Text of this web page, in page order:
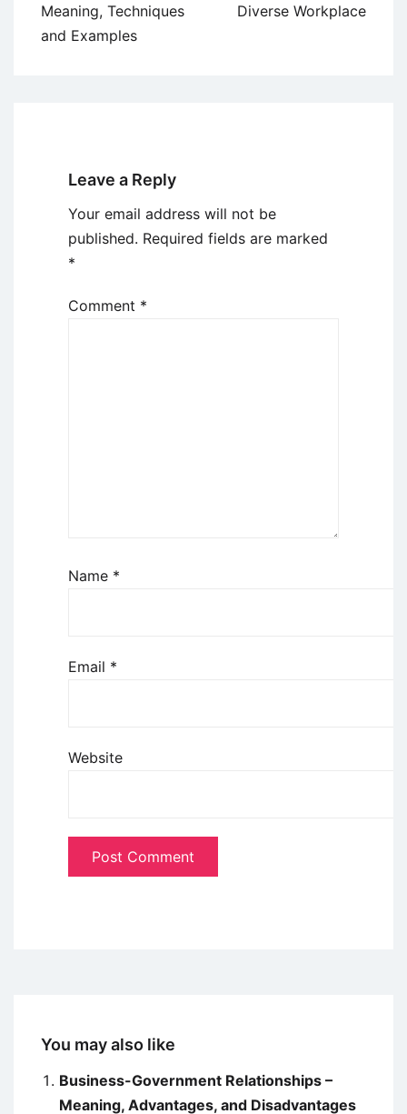
Meaning, Techniques
and Examples
Diverse Workplace
Leave a Reply
Your email address will not be
published. Required fields are marked
*
Comment *
Name *
Email *
Website
You may also like
Business-Government Relationships –
Meaning, Advantages, and Disadvantages